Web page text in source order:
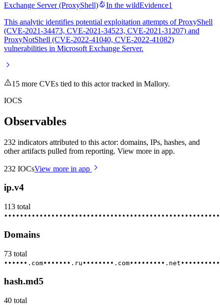
Exchange Server (ProxyShell)
In the wildEvidence1
This analytic identifies potential exploitation attempts of ProxyShell
(CVE-2021-34473, CVE-2021-34523, CVE-2021-31207) and
ProxyNotShell (CVE-2022-41040, CVE-2022-41082)
vulnerabilities in Microsoft Exchange Server.
15 more CVEs tied to this actor tracked in Mallory.
IOCS
Observables
232 indicators attributed to this actor: domains, IPs, hashes, and
other artifacts pulled from reporting. View more in app.
232 IOCsView more in app
ip.v4
113 total
•••••••• ••••••••• •••••••••• ••••••••••• ••••••••••••
Domains
73 total
••••••.com•••••••.ru ••••••••.com•••••••••.net
hash.md5
40 total